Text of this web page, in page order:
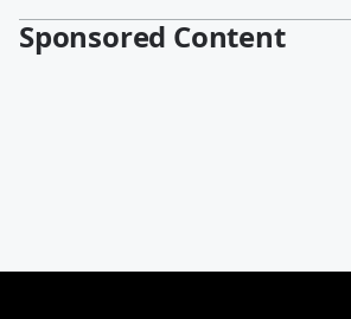
Sponsored Content